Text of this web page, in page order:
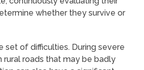
whether they survive or
set of difficulties. During severe
roads that may be badly